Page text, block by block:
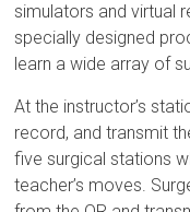
simulators and virtual
specially designed
learn a wide array of
At the instructor’s
record, and transmit
five surgical stations
teacher’s moves.